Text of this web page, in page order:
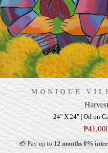
MONIQUE
Harvest
24" X 24" | Oil on
₱
💳 Pay up to12 months 0%